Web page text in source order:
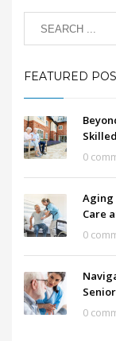
FEATURED
0
Aging
Care
0
0